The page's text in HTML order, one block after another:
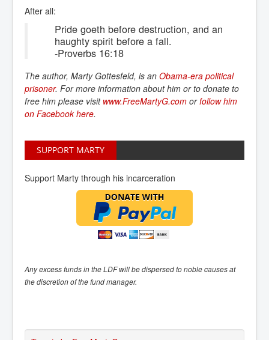
After all:
Pride goeth before destruction, and an
haughty spirit before a fall.
-Proverbs 16:18
The author, Marty Gottesfeld, is an Obama-era political
prisoner. For more information about him or to donate to
free him please visit www.FreeMartyG.com orfollow him
on Facebook here.
SUPPORT MARTY
Support Marty through his incarceration
Any excess funds in the LDF will be dispersed to noble causes at
the discretion of the fund manager.